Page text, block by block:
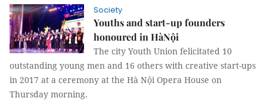
Society
Youths and start-up founders
honoured in HàNội
The city Youth Union felicitated 10
outstanding young men and 16 others with creative start-ups
in 2017 at a ceremony at the Hà Nội Opera House on
Thursday morning.